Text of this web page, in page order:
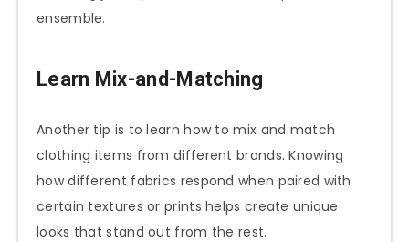
ensemble.
Learn Mix-and-Matching
Another tip is to learn how to mix and match
clothing items from different brands. Knowing
how different fabrics respond when paired with
certain textures or prints helps create unique
looks that stand out from the rest.